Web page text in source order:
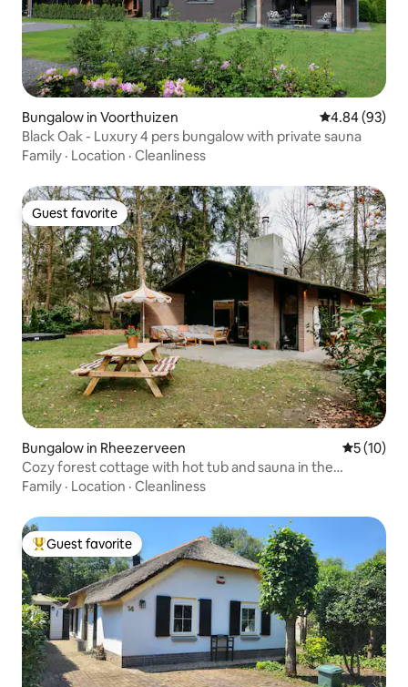
Bungalow in Voorthuizen 4.84 out of 5
4.84 (93)
Black Oak - Luxury 4 pers bungalow with private sauna
Family · Location · Cleanliness
Guest favorite
Guest favorite
Bungalow in Rheezerveen 5 out of 5
5 (10)
Cozy forest cottage with hot tub and sauna in the
Vechtdal
Family · Location · Cleanliness
Top guest favorite
Guest favorite